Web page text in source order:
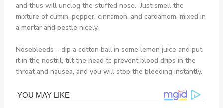
and thus will unclog the stuffed nose. Just smell the
mixture of cumin, pepper, cinnamon, and cardamom, mixed in
a mortar and pestle nicely.
Nosebleeds –dip a cotton ball in some lemon juice and put
it in the nostril, tilt the head to prevent blood drips in the
throat and nausea, and you will stop the bleeding instantly.